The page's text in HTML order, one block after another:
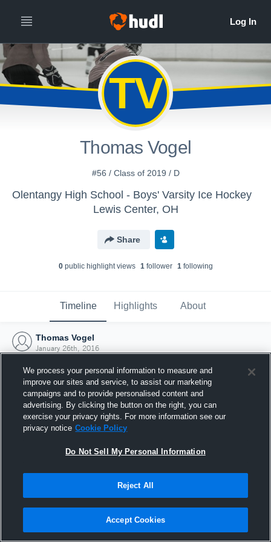
TV
Thomas Vogel
#56 / Class of 2019 / D
Olentangy High School - Boys' Varsity Ice Hockey
Lewis Center, OH
Share
0public highlight views 1follower 1following
Timeline Highlights About
Thomas Vogel
January 26th, 2016
Joined Hudl
26 January 2016
We process your personal information to measure and
improve our sites and service, to assist our marketing
campaigns and to provide personalised content and
advertising. By clicking the button on the right, you can
exercise your privacy rights. For more information see our
privacy notice Cookie Policy
Do Not Sell My Personal Information
Reject All
Accept Cookies